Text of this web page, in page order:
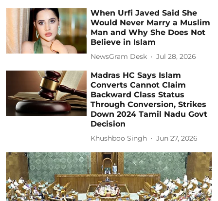
When Urfi Javed Said She
Would Never Marry a Muslim
Man and Why She Does Not
Believe in Islam
NewsGram Desk Jul 28, 2026
Madras HC Says Islam
Converts Cannot Claim
Backward Class Status
Through Conversion, Strikes
Down 2024 Tamil Nadu Govt
Decision
Khushboo Singh Jun 27, 2026